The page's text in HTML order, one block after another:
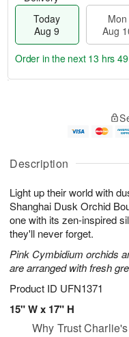
Description
Light up their world with
Shanghai Dusk Orchid
one with its zen-inspired
they'll never forget.
Pink Cymbidium orchids
are arranged with fresh
Product ID UFN1371
15" W x 17" H
Today
Aug 9
Mon
Aug
u
9
g
g
1
e
t
s
Order in the next 13 hrs
Why Trust